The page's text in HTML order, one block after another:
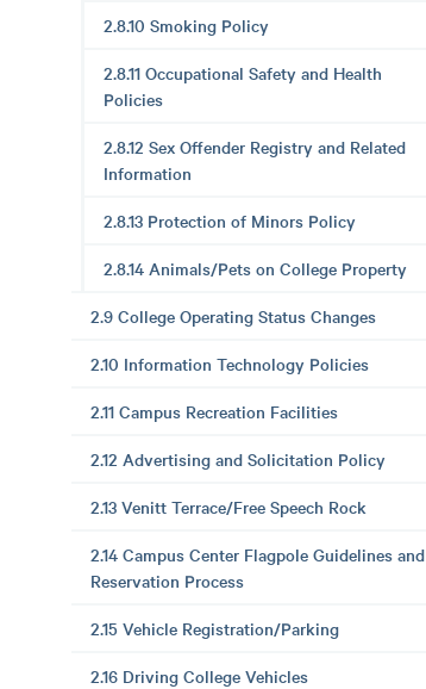
2.8.10 Smoking Policy
2.8.11 Occupational Safety and Health
Policies
2.8.12 Sex Offender Registry and Related
Information
2.8.13 Protection of Minors Policy
2.8.14 Animals/Pets on College Property
2.9 College Operating Status Changes
2.10 Information Technology Policies
2.11 Campus Recreation Facilities
2.12 Advertising and Solicitation Policy
2.13 Venitt Terrace/Free Speech Rock
2.14 Campus Center Flagpole Guidelines and
Reservation Process
2.15 Vehicle Registration/Parking
2.16 Driving College Vehicles